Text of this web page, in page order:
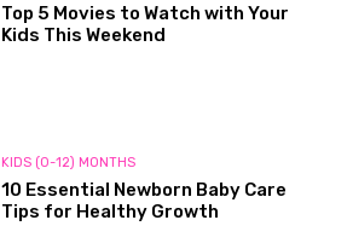
Top 5 Movies to Watch with Your
Kids This Weekend
KIDS (0-12) MONTHS
10 Essential Newborn Baby Care
Tips for Healthy Growth